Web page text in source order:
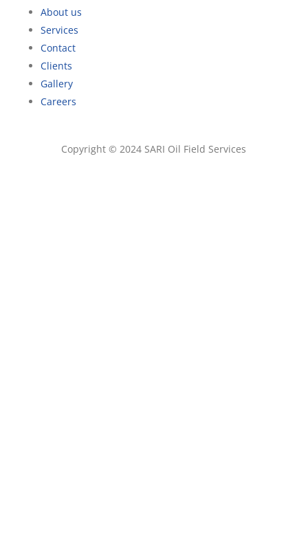
About us
Services
Contact
Clients
Gallery
Careers
Copyright © 2024 SARI Oil Field Services